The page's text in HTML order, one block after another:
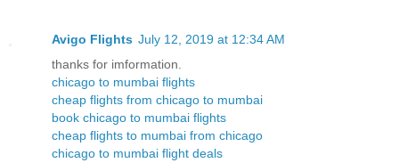
Avigo Flights July 12, 2019 at 12:34 AM
thanks for imformation.
chicago to mumbai flights
cheap flights from chicago to mumbai
book chicago to mumbai flights
cheap flights to mumbai from chicago
chicago to mumbai flight deals